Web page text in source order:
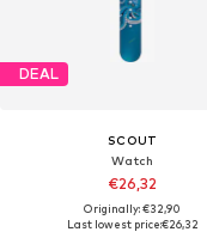
DEAL
SCOUT
Watch
€26,32
Originally: €32,90
Last lowest price:€26,32